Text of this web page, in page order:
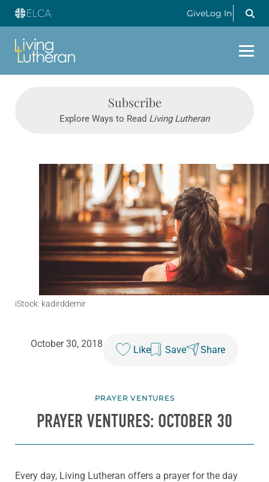
GiveLog In
Subscribe
Explore Ways to Read Living Lutheran
iStock: kadirddemir
October 30, 2018
Like Save Share
PRAYER VENTURES
PRAYER VENTURES: OCTOBER 30
Every day, Living Lutheran offers a prayer for the day